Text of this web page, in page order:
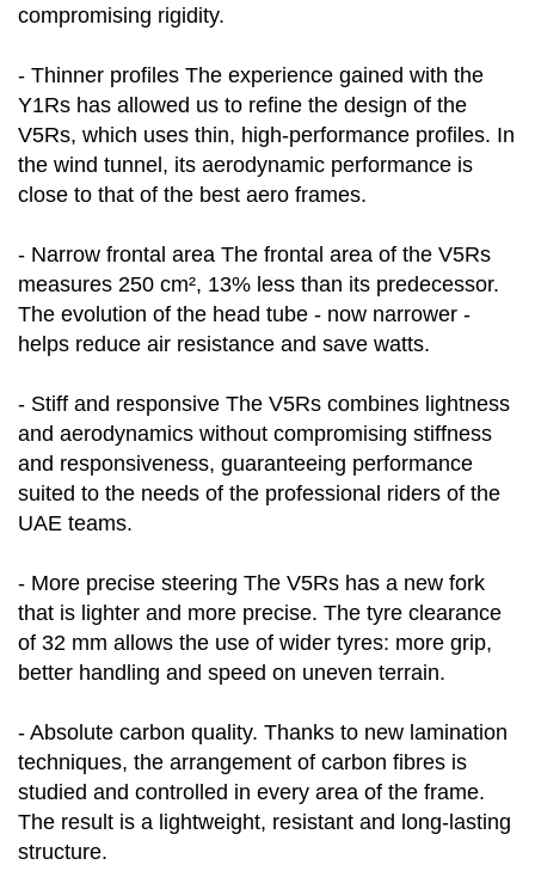
compromising rigidity.
- Thinner profiles The experience gained with the
Y1Rs has allowed us to refine the design of the
V5Rs, which uses thin, high-performance profiles. In
the wind tunnel, its aerodynamic performance is
close to that of the best aero frames.
- Narrow frontal area The frontal area of the V5Rs
measures 250 cm², 13% less than its predecessor.
The evolution of the head tube - now narrower -
helps reduce air resistance and save watts.
- Stiff and responsive The V5Rs combines lightness
and aerodynamics without compromising stiffness
and responsiveness, guaranteeing performance
suited to the needs of the professional riders of the
UAE teams.
- More precise steering The V5Rs has a new fork
that is lighter and more precise. The tyre clearance
of 32 mm allows the use of wider tyres: more grip,
better handling and speed on uneven terrain.
- Absolute carbon quality. Thanks to new lamination
techniques, the arrangement of carbon fibres is
studied and controlled in every area of the frame.
The result is a lightweight, resistant and long-lasting
structure.